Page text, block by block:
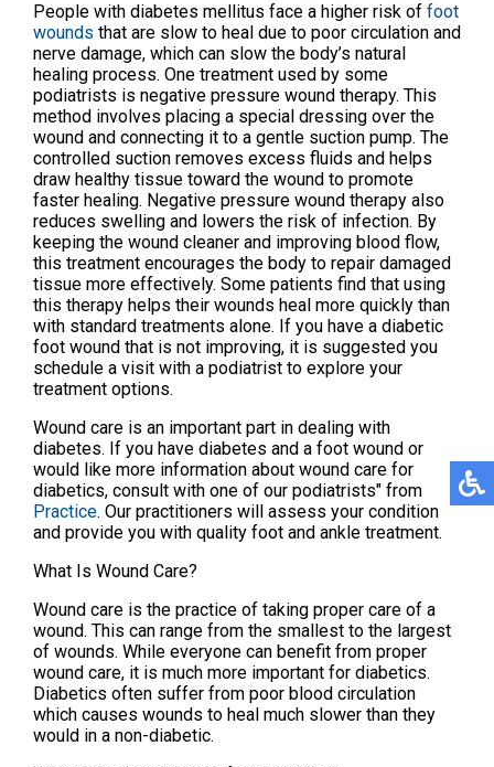
People with diabetes mellitus face a higher risk of foot
wounds that are slow to heal due to poor circulation and
nerve damage, which can slow the body’s natural
healing process. One treatment used by some
podiatrists is negative pressure wound therapy. This
method involves placing a special dressing over the
wound and connecting it to a gentle suction pump. The
controlled suction removes excess fluids and helps
draw healthy tissue toward the wound to promote
faster healing. Negative pressure wound therapy also
reduces swelling and lowers the risk of infection. By
keeping the wound cleaner and improving blood flow,
this treatment encourages the body to repair damaged
tissue more effectively. Some patients find that using
this therapy helps their wounds heal more quickly than
with standard treatments alone. If you have a diabetic
foot wound that is not improving, it is suggested you
schedule a visit with a podiatrist to explore your
treatment options.
Wound care is an important part in dealing with
diabetes. If you have diabetes and a foot wound or
would like more information about wound care for
diabetics, consult with one of our podiatrists" from
Practice. Our practitioners will assess your condition
and provide you with quality foot and ankle treatment.
What Is Wound Care?
Wound care is the practice of taking proper care of a
wound. This can range from the smallest to the largest
of wounds. While everyone can benefit from proper
wound care, it is much more important for diabetics.
Diabetics often suffer from poor blood circulation
which causes wounds to heal much slower than they
would in a non-diabetic.